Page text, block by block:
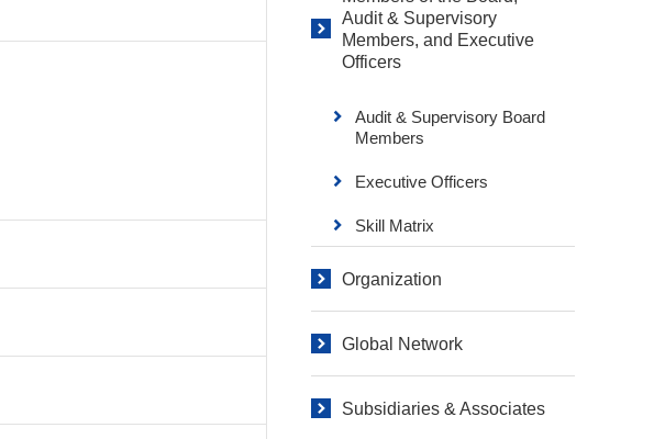
Audit & Supervisory
Members, and Executive
Officers
Audit & Supervisory Board
Members
Executive Officers
Skill Matrix
Organization
Global Network
Subsidiaries & Associates